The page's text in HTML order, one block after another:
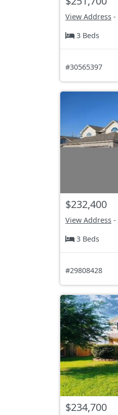
View Address -
3 Beds
#30565397
$232,400
View Address -
3 Beds
#29808428
$234,700